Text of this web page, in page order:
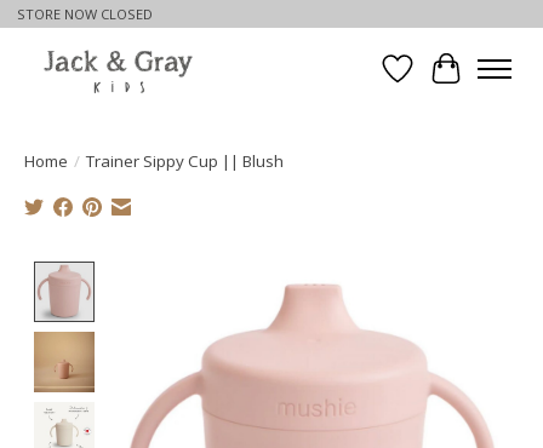
STORE NOW CLOSED
WishlistCart
Home / Trainer Sippy Cup || Blush